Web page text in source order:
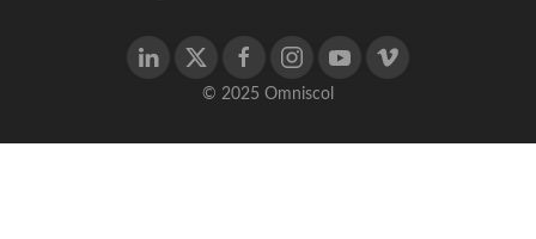
© 2025 Omniscol